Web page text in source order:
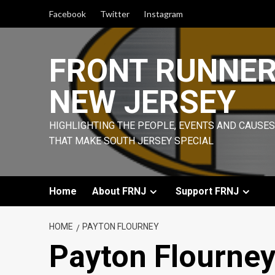
Facebook Twitter Instagram
FRONT
NEW JERSEY
HIGHLIGHTING THE PEOPLE, EVENTS AND CAUSES
THAT MAKE SOUTH JERSEY SPECIAL
Home About FRNJ Support FRNJ
HOME PAYTON FLOURNEY
Payton Flourney